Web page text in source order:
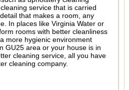
service that is carried
that makes a room, any
In places like Virginia Water or
rooms with better cleanliness
more hygienic environment
GU25 area or your house is in
cleaning service, all you have
cleaning company.